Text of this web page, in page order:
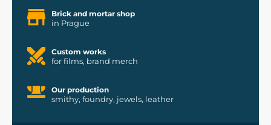
Brick and mortar shop
in Prague
Custom works
for films, brand merch
Our production
smithy, foundry, jewels, leather